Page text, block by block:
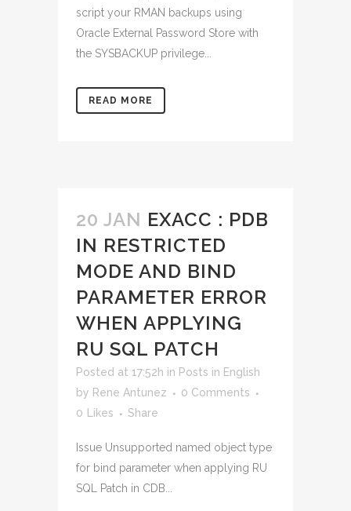
script your RMAN backups using
Oracle External Password Store with
the SYSBACKUP privilege...
READ MORE
20 JAN EXACC : PDB
IN RESTRICTED
MODE AND BIND
PARAMETER ERROR
WHEN APPLYING
RU SQL PATCH
Posted at 17:52h in Posts in English
by Rene Antunez
0 Comments
0
Likes Share
Issue Unsupported named object type
for bind parameter when applying RU
SQL Patch in CDB...